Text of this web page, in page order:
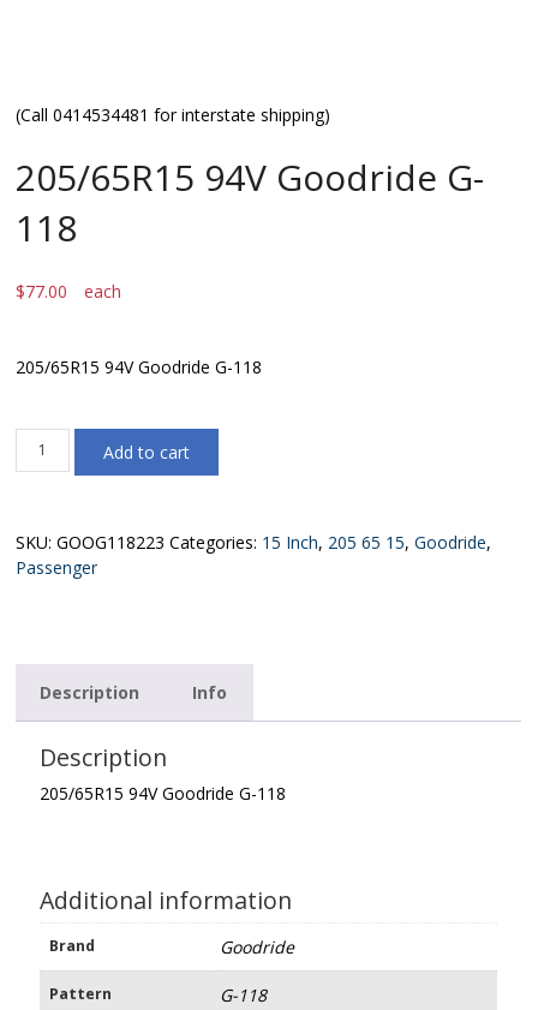
(Call 0414534481 for interstate shipping)
205/65R15 94V Goodride G-
118
$77.00 each
205/65R15 94V Goodride G-118
205/65R15
94V
118
quantity
Add to cart
SKU:GOOG118223 Categories: 15 Inch, 205 65 15,Goodride,
Passenger
Description Info
Description
205/65R15 94V Goodride G-118
Additional information
Brand Goodride
Pattern G-118